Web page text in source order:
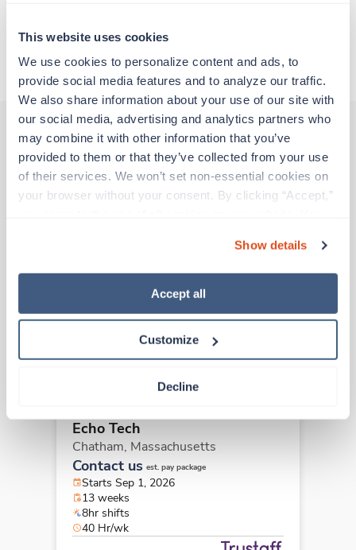
This website uses cookies
We use cookies to personalize content and ads, to
provide social media features and to analyze our traffic.
We also share information about your use of our site with
our social media, advertising and analytics partners who
may combine it with other information that you’ve
provided to them or that they’ve collected from your use
of their services. We won’t set non-essential cookies on
your browser without your consent. By clicking “Accept,”
“Decline.” For more details about our use of cookies and
how to exercise your choices, please read our Privacy
Show details
Accept all
Customize
Decline
Apply to this job
Other jobs that might interest you
Starts Aug 10, 2026
13 weeks
Echo Tech
Chatham, Massachusetts
Contact us est. pay package
Starts Sep 1, 2026
13 weeks
8hr shifts
40 Hr/wk